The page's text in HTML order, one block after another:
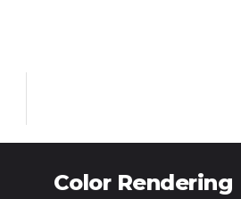
Color Rendering